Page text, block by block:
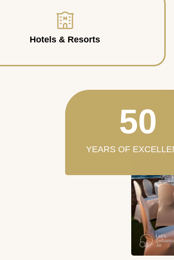
Hotels & Resorts
YEARS OF
50